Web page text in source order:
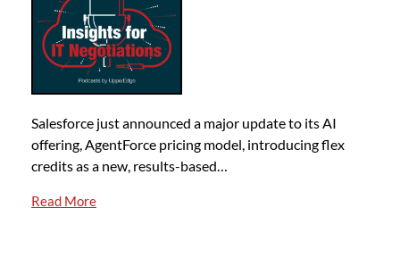
Salesforce just announced a major update to its AI
offering, AgentForce pricing model, introducing flex
credits as a new, results-based…
Read More